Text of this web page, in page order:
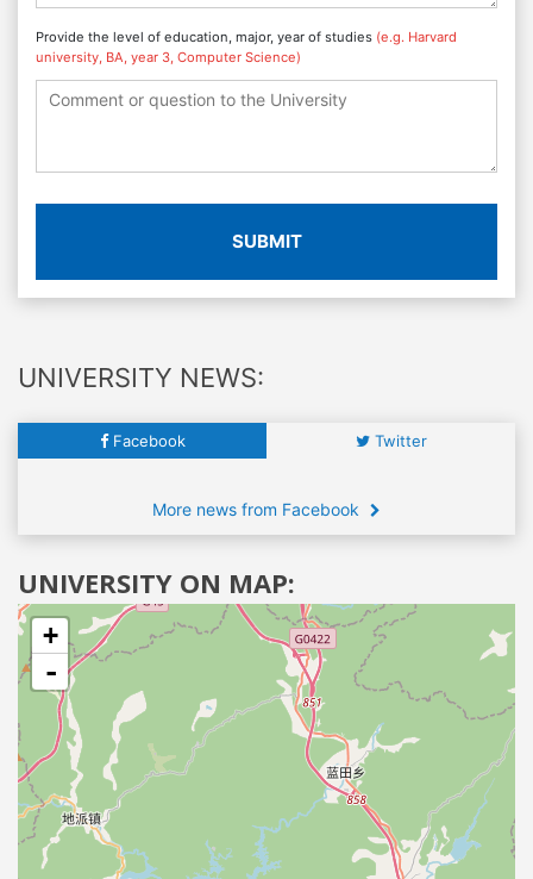
Provide the level of education, major, year of studies (e.g. Harvard
university, BA, year 3, Computer Science)
SUBMIT
UNIVERSITY NEWS:
Facebook Twitter
More news from Facebook
UNIVERSITY ON MAP:
+
-